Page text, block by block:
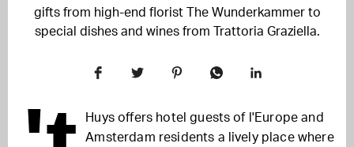
gifts from high-end florist The Wunderkammer to
special dishes and wines from Trattoria Graziella.
Huys offers hotel guests of l'Europe and
Amsterdam residents a lively place where